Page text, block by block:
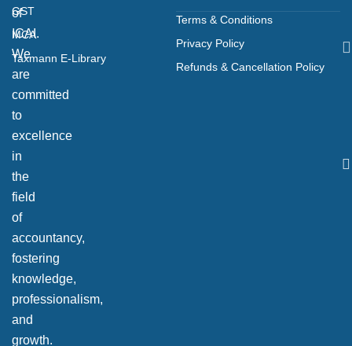
of
ICAI.
We
are
committed
to
excellence
in
the
field
of
accountancy,
fostering
knowledge,
professionalism,
and
growth.
GST
MCA
Taxmann E-Library
Terms & Conditions
Privacy Policy
Refunds & Cancellation Policy